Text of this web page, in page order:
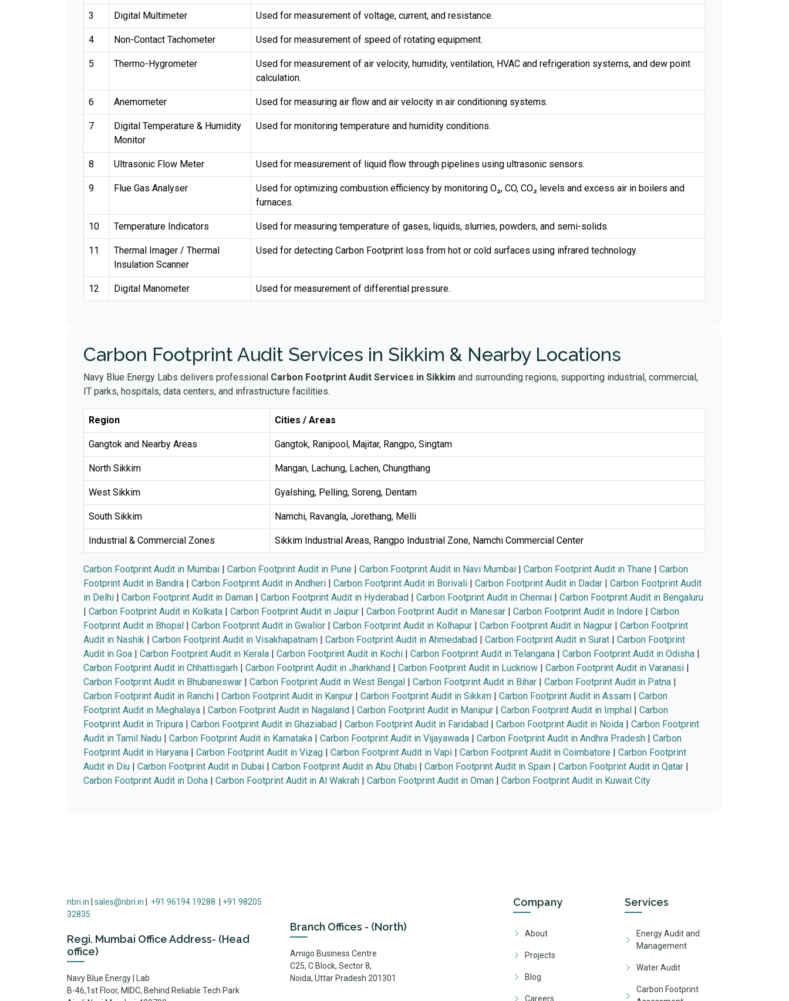
3 Digital Multimeter Used for measurement of voltage, current, and resistance.
4 Non-Contact Tachometer Used for measurement of speed of rotating equipment.
5 Thermo-Hygrometer
Used for measurement of air velocity, humidity, ventilation, HVAC and refrigeration systems, and dew point
calculation.
6 Anemometer Used for measuring air flow and air velocity in air conditioning systems.
7
Digital Temperature & Humidity
Monitor
Used for monitoring temperature and humidity conditions.
8 Ultrasonic Flow Meter Used for measurement of liquid flow through pipelines using ultrasonic sensors.
9 Flue Gas Analyser
Used for optimizing combustion efficiency by monitoring O₂, CO, CO₂ levels and excess air in boilers and
furnaces.
10 Temperature Indicators Used for measuring temperature of gases, liquids, slurries, powders, and semi-solids.
11
Thermal Imager / Thermal
Insulation Scanner
Used for detecting Carbon Footprint loss from hot or cold surfaces using infrared technology.
12 Digital Manometer Used for measurement of differential pressure.
Carbon Footprint Audit Services in Sikkim & Nearby Locations
Navy Blue Energy Labs delivers professional Carbon Footprint Audit Services in Sikkim and surrounding regions, supporting industrial, commercial,
IT parks, hospitals, data centers, and infrastructure facilities.
Region Cities / Areas
Gangtok and Nearby Areas Gangtok, Ranipool, Majitar, Rangpo, Singtam
North Sikkim Mangan, Lachung, Lachen, Chungthang
West Sikkim Gyalshing, Pelling, Soreng, Dentam
South Sikkim Namchi, Ravangla, Jorethang, Melli
Industrial & Commercial Zones Sikkim Industrial Areas, Rangpo Industrial Zone, Namchi Commercial Center
Carbon Footprint Audit in Mumbai | Carbon Footprint Audit in Pune | Carbon Footprint Audit in Navi Mumbai | Carbon Footprint Audit in Thane | Carbon
Footprint Audit in Bandra | Carbon Footprint Audit in Andheri | Carbon Footprint Audit in Borivali | Carbon Footprint Audit in Dadar | Carbon Footprint Audit
in Delhi | Carbon Footprint Audit in Daman | Carbon Footprint Audit in Hyderabad | Carbon Footprint Audit in Chennai | Carbon Footprint Audit in Bengaluru
| Carbon Footprint Audit in Kolkata | Carbon Footprint Audit in Jaipur | Carbon Footprint Audit in Manesar | Carbon Footprint Audit in Indore | Carbon
Footprint Audit in Bhopal | Carbon Footprint Audit in Gwalior | Carbon Footprint Audit in Kolhapur | Carbon Footprint Audit in Nagpur | Carbon Footprint
Audit in Nashik | Carbon Footprint Audit in Visakhapatnam | Carbon Footprint Audit in Ahmedabad | Carbon Footprint Audit in Surat | Carbon Footprint
Audit in Goa | Carbon Footprint Audit in Kerala | Carbon Footprint Audit in Kochi | Carbon Footprint Audit in Telangana | Carbon Footprint Audit in Odisha |
Carbon Footprint Audit in Chhattisgarh | Carbon Footprint Audit in Jharkhand | Carbon Footprint Audit in Lucknow | Carbon Footprint Audit in Varanasi |
Carbon Footprint Audit in Bhubaneswar | Carbon Footprint Audit in West Bengal | Carbon Footprint Audit in Bihar | Carbon Footprint Audit in Patna |
Carbon Footprint Audit in Ranchi | Carbon Footprint Audit in Kanpur | Carbon Footprint Audit in Sikkim | Carbon Footprint Audit in Assam | Carbon
Footprint Audit in Meghalaya | Carbon Footprint Audit in Nagaland | Carbon Footprint Audit in Manipur | Carbon Footprint Audit in Imphal | Carbon
Footprint Audit in Tripura | Carbon Footprint Audit in Ghaziabad | Carbon Footprint Audit in Faridabad | Carbon Footprint Audit in Noida | Carbon Footprint
Audit in Tamil Nadu | Carbon Footprint Audit in Karnataka | Carbon Footprint Audit in Vijayawada | Carbon Footprint Audit in Andhra Pradesh | Carbon
Footprint Audit in Haryana | Carbon Footprint Audit in Vizag | Carbon Footprint Audit in Vapi | Carbon Footprint Audit in Coimbatore | Carbon Footprint
Audit in Diu | Carbon Footprint Audit in Dubai | Carbon Footprint Audit in Abu Dhabi | Carbon Footprint Audit in Spain | Carbon Footprint Audit in Qatar |
Carbon Footprint Audit in Doha | Carbon Footprint Audit in Al Wakrah | Carbon Footprint Audit in Oman | Carbon Footprint Audit in Kuwait City
nbri.in sales@nbri.in +91 96194 19288
+91 98205
32835
Regi. Mumbai Office Address- (Head
office)
Navy Blue Energy | Lab
B-46,1st Floor, MIDC, Behind Reliable Tech Park
Branch Offices - (North)
Amigo Business Centre
C25, C Block, Sector 8,
Noida, Uttar Pradesh 201301
Company
About
Projects
Blog
Careers
Services
Energy Audit and
Management
Water Audit
Carbon Footprint